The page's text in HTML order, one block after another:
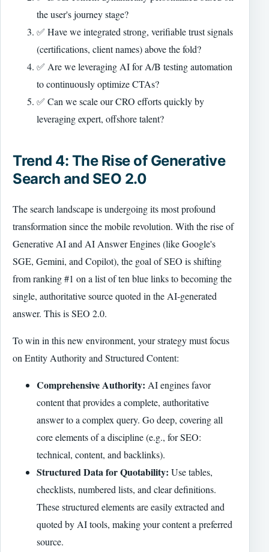
the user's journey stage?
✅ Have we integrated strong, verifiable trust signals
(certifications, client names) above the fold?
✅ Are we leveraging AI for A/B testing automation
to continuously optimize CTAs?
✅ Can we scale our CRO efforts quickly by
leveraging expert, offshore talent?
Trend 4: The Rise of Generative
Search and SEO 2.0
The search landscape is undergoing its most profound
transformation since the mobile revolution. With the rise of
Generative AI and AI Answer Engines (like Google's
SGE, Gemini, and Copilot), the goal of SEO is shifting
from ranking #1 on a list of ten blue links to becoming the
single, authoritative source quoted in the AI-generated
answer. This is SEO 2.0.
To win in this new environment, your strategy must focus
on Entity Authority and Structured Content:
Comprehensive Authority: AI engines favor
content that provides a complete, authoritative
answer to a complex query. Go deep, covering all
core elements of a discipline (e.g., for SEO:
technical, content, and backlinks).
Structured Data for Quotability: Use tables,
checklists, numbered lists, and clear definitions.
These structured elements are easily extracted and
quoted by AI tools, making your content a preferred
source.